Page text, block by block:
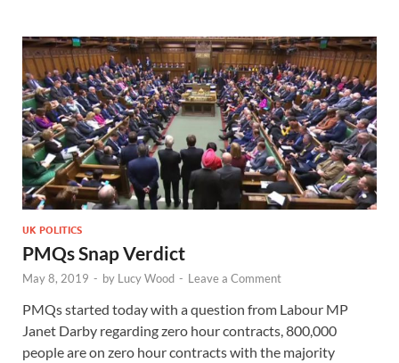
UK POLITICS
PMQs Snap Verdict
May 8, 2019 - by Lucy Wood - Leave a Comment
PMQs started today with a question from Labour MP
Janet Darby regarding zero hour contracts, 800,000
people are on zero hour contracts with the majority